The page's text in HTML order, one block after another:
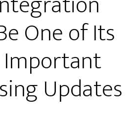
One of Its
Updates